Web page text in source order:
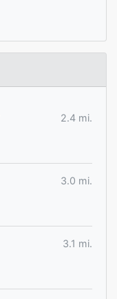
2.4 mi.
3.0 mi.
3.1 mi.